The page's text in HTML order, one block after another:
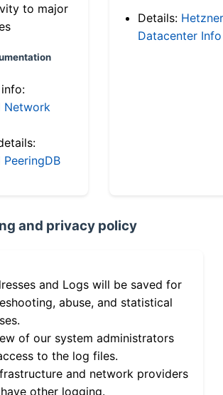
to major
Network
PeeringDB
Details: Hetzner
Datacenter Info
and privacy policy
and Logs will be saved for
abuse, and statistical
of our system administrators
to the log files.
and network providers
other logging.